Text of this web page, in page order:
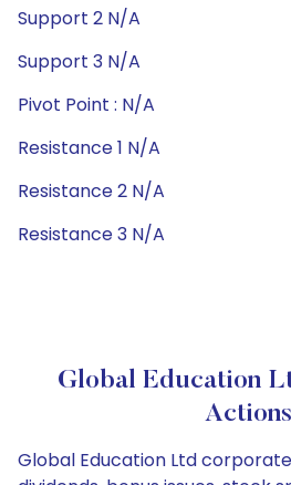
Support 2 N/A
Support 3 N/A
Pivot Point : N/A
Resistance 1 N/A
Resistance 2 N/A
Resistance 3 N/A
Global Education
Actions
Global Education Ltd